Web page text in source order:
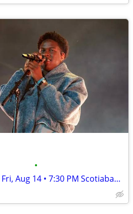
•
Daniel Caesar Fri, Aug 14 • 7:30 PM Scotiabank Saddledome